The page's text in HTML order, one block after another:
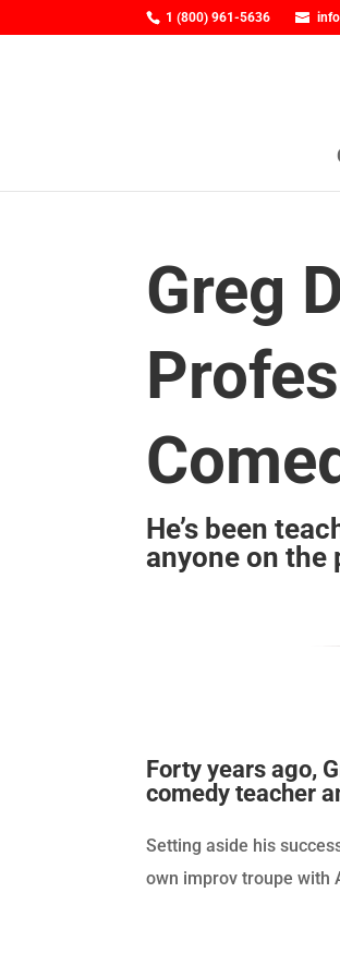
1 (800) 961-5636
Greg
He’s been
anyone on the
Forty years ago,
comedy teacher
Setting aside his
own improv troupe with